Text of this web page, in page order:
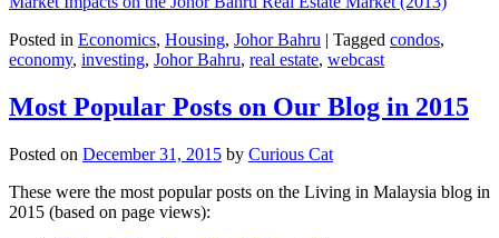
Posted in Economics, Housing, Johor Bahru | Tagged condos,
economy, investing, Johor Bahru, real estate, webcast
Most Popular Posts on Our Blog in 2015
Posted on December 31, 2015 by Curious Cat
These were the most popular posts on the Living in Malaysia blog in
2015 (based on page views):